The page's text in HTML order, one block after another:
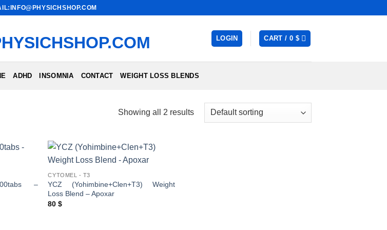
LOGIN CART / 0 $
ADHD INSOMNIA CONTACT WEIGHT LOSS BLENDS
Showing all 2 results
–
CYTOMEL - T3
YCZ (Yohimbine+Clen+T3) Weight
Loss Blend – Apoxar
80$